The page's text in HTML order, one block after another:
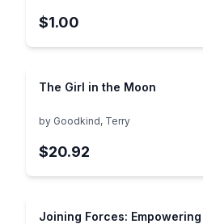
$1.00
The Girl in the Moon
by Goodkind, Terry
$20.92
Joining Forces: